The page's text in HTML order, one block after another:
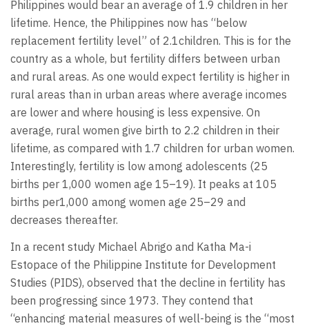
Philippines would bear an average of 1.9 children in her
lifetime. Hence, the Philippines now has “below
replacement fertility level” of 2.1children. This is for the
country as a whole, but fertility differs between urban
and rural areas. As one would expect fertility is higher in
rural areas than in urban areas where average incomes
are lower and where housing is less expensive. On
average, rural women give birth to 2.2 children in their
lifetime, as compared with 1.7 children for urban women.
Interestingly, fertility is low among adolescents (25
births per 1,000 women age 15–19). It peaks at 105
births per1,000 among women age 25–29 and
decreases thereafter.
In a recent study Michael Abrigo and Katha Ma-i
Estopace of the Philippine Institute for Development
Studies (PIDS), observed that the decline in fertility has
been progressing since 1973. They contend that
“enhancing material measures of well-being is the “most